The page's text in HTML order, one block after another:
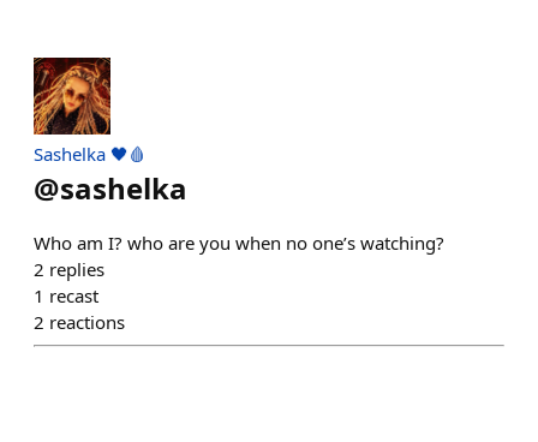
Sashelka 🖤🩸
@sashelka
Who am I? who are you when no one’s watching?
2 replies
1 recast
2 reactions